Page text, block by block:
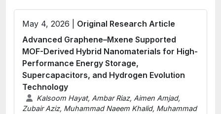
May 4, 2026 | Original Research Article
Advanced Graphene–Mxene Supported
MOF-Derived Hybrid Nanomaterials for High-
Performance Energy Storage,
Supercapacitors, and Hydrogen Evolution
Technology
Kalsoom Hayat, Ambar Riaz, Aimen Amjad,
Zubair Aziz, Muhammad Naeem Khalid, Muhammad